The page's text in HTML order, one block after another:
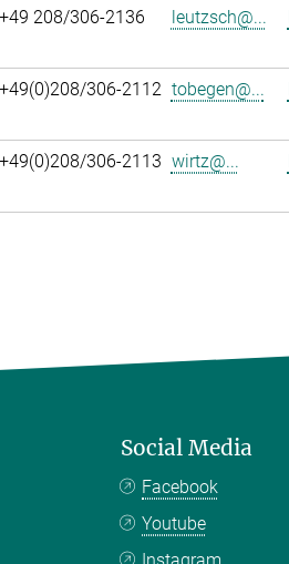
+49 208/306-2136 leutzsch@...
+49(0)208/306-2112 tobegen@...
+49(0)208/306-2113 wirtz@...
Social Media
Facebook
Youtube